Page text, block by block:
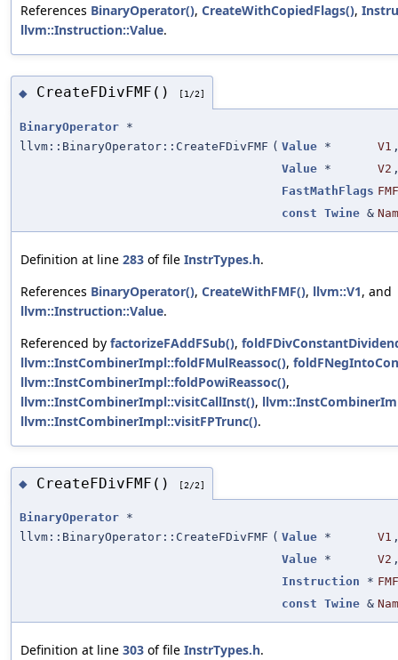
References BinaryOperator(), CreateWithCopiedFlags(),
llvm::Instruction::Value.
◆ CreateFDivFMF() [1/2]
BinaryOperator *
llvm::BinaryOperator::CreateFDivFMF ( Value * V1
Value * V2
FastMathFlags FMF
const Twine &
Definition at line 283 of file InstrTypes.h.
References BinaryOperator(), CreateWithFMF(), llvm::V1, and
llvm::Instruction::Value.
Referenced by factorizeFAddFSub(),
llvm::InstCombinerImpl::foldFMulReassoc(),
llvm::InstCombinerImpl::foldPowiReassoc(),
llvm::InstCombinerImpl::visitCallInst(),
llvm::InstCombinerImpl::visitFPTrunc().
◆ CreateFDivFMF() [2/2]
BinaryOperator *
llvm::BinaryOperator::CreateFDivFMF ( Value * V1
Value * V2
Instruction *
const Twine &
Definition at line 303 of file InstrTypes.h.